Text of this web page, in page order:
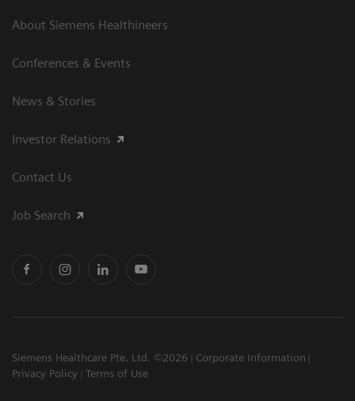
About Siemens Healthineers
Conferences & Events
News & Stories
Investor Relations
Contact Us
Job Search
Siemens Healthcare Pte. Ltd. ©2026
Corporate Information
Privacy Policy
Terms of Use